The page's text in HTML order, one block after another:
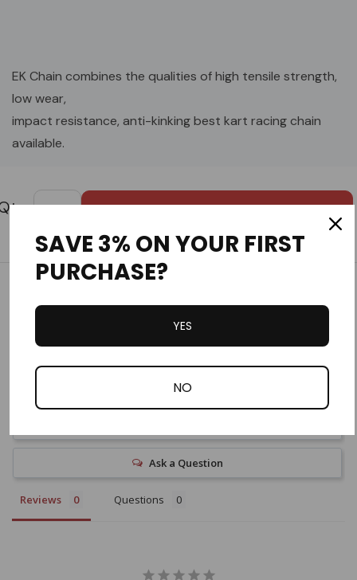
EK Chain combines the qualities of high tensile strength,
low wear,
impact resistance, anti-kinking best kart racing chain
available.
Ask a Question
Reviews Questions
SAVE 3% ON YOUR FIRST
PURCHASE?
YES
NO